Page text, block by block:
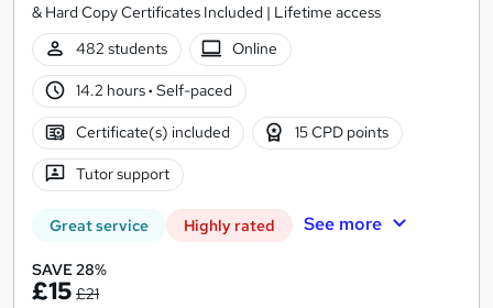
& Hard Copy Certificates Included | Lifetime access
482 students
Online
14.2 hours· Self-paced
Certificate(s) included 15 CPD points
Tutor support
Great service Highly rated See more
SAVE 28%
£15 £21